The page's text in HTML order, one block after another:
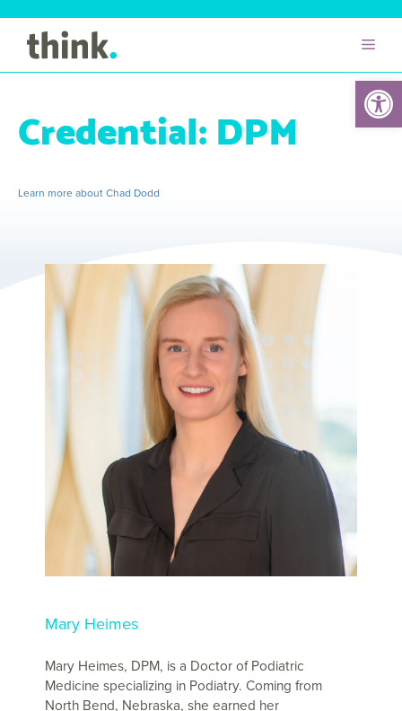
Credential:DPM
Learn more about Chad Dodd
Mary Heimes
Mary Heimes, DPM, is a Doctor of Podiatric
Medicine specializing in Podiatry. Coming from
North Bend, Nebraska, she earned her